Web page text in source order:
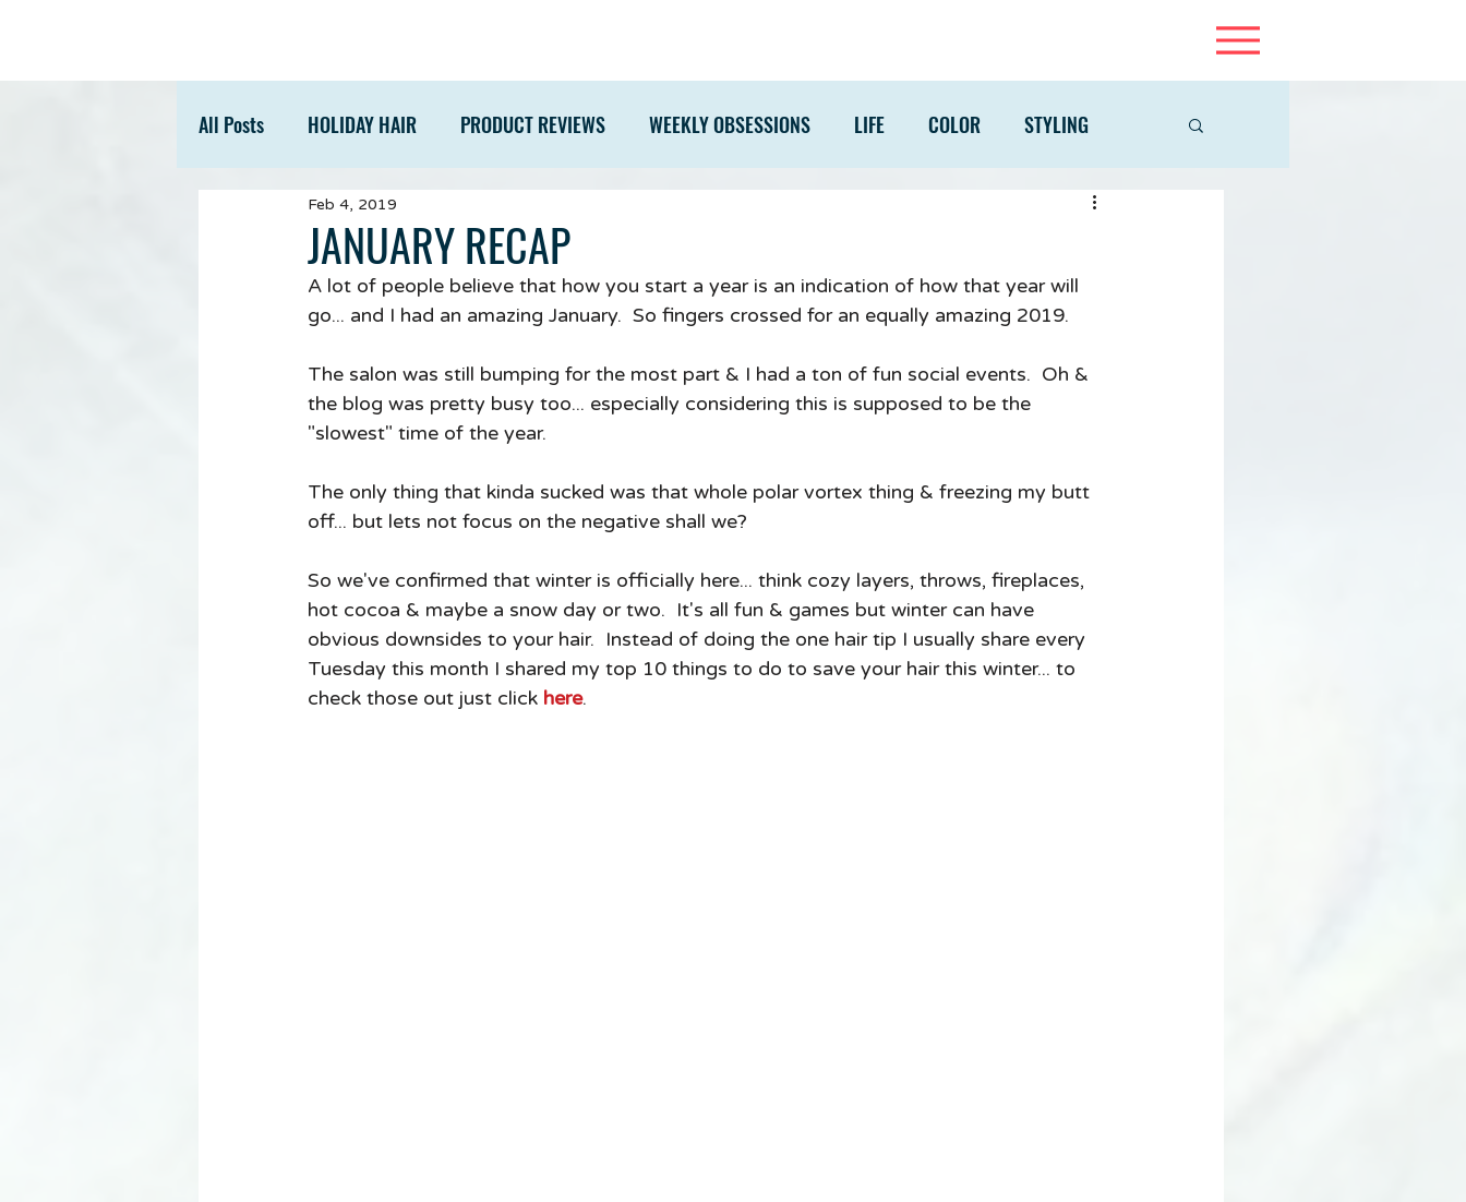
All Posts HOLIDAY HAIR PRODUCT REVIEWS WEEKLY OBSESSIONS LIFE COLOR STYLING
ACCESSORIES TIPS
JANUARY RECAP
Feb 4, 2019
A lot of people believe that how you start a year is an indication of how that year will
go... and I had an amazing January.  So fingers crossed for an equally amazing 2019.
The salon was still bumping for the most part & I had a ton of fun social events.  Oh &
the blog was pretty busy too... especially considering this is supposed to be the
"slowest" time of the year.
The only thing that kinda sucked was that whole polar vortex thing & freezing my butt
off... but lets not focus on the negative shall we?
So we've confirmed that winter is officially here... think cozy layers, throws, fireplaces,
hot cocoa & maybe a snow day or two.  It's all fun & games but winter can have
obvious downsides to your hair.  Instead of doing the one hair tip I usually share every
Tuesday this month I shared my top 10 things to do to save your hair this winter... to
check those out just click here.